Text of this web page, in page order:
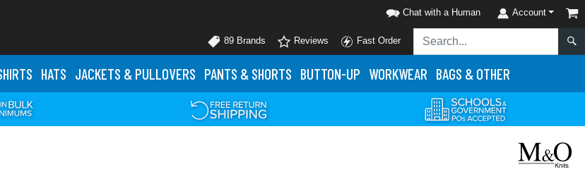
Chat with a Human Account
89 Brands Reviews Fast Order
HATS JACKETS & PULLOVERS PANTS & SHORTS BUTTON-UP WORKWEAR BAGS & OTHER